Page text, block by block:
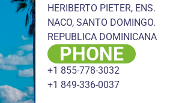
HERIBERTO PIETER, ENS.
NACO, SANTO DOMINGO.
REPUBLICA DOMINICANA
PHONE
+1 855-778-3032
+1 849-336-0037